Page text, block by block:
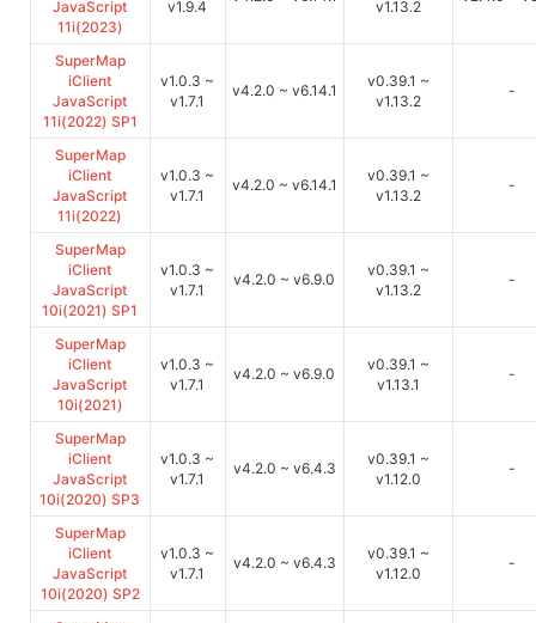
JavaScript
11i(2023)
v1.9.4
v1.13.2
SuperMap
iClient
JavaScript
11i(2022) SP1
v1.0.3 ~
v1.7.1
v4.2.0 ~ v6.14.1
v0.39.1 ~
v1.13.2
-
SuperMap
iClient
JavaScript
11i(2022)
v1.0.3 ~
v1.7.1
v4.2.0 ~ v6.14.1
v0.39.1 ~
v1.13.2
-
SuperMap
iClient
JavaScript
10i(2021) SP1
v1.0.3 ~
v1.7.1
v4.2.0 ~ v6.9.0
v0.39.1 ~
v1.13.2
-
SuperMap
iClient
JavaScript
10i(2021)
v1.0.3 ~
v1.7.1
v4.2.0 ~ v6.9.0
v0.39.1 ~
v1.13.1
-
SuperMap
iClient
JavaScript
10i(2020) SP3
v1.0.3 ~
v1.7.1
v4.2.0 ~ v6.4.3
v0.39.1 ~
v1.12.0
-
SuperMap
iClient
JavaScript
10i(2020) SP2
v1.0.3 ~
v1.7.1
v4.2.0 ~ v6.4.3
v0.39.1 ~
v1.12.0
-